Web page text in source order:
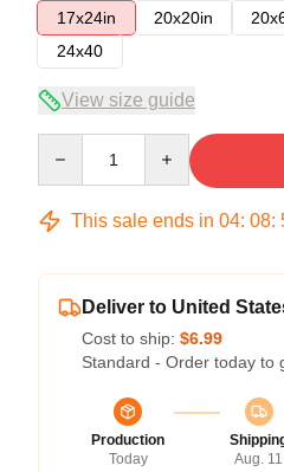
17x24in
20x20in
24x40
View size guide
This sale ends in 04: 08:
Deliver to United
Cost to ship: $6.99
Standard - Order today to
Production
Today
Aug. 11